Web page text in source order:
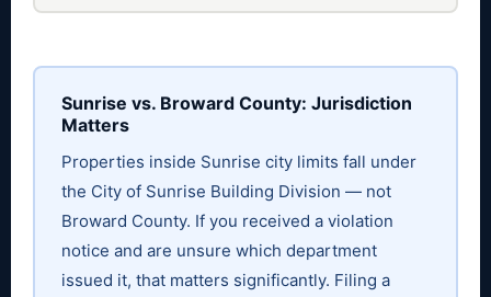
Sunrise vs. Broward County: Jurisdiction
Matters
Properties inside Sunrise city limits fall under
the City of Sunrise Building Division — not
Broward County. If you received a violation
notice and are unsure which department
issued it, that matters significantly. Filing a